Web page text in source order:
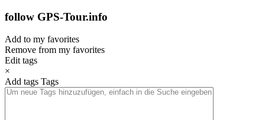
follow GPS-Tour.info
Add to my favorites
Remove from my favorites
Edit tags
×
Add tags Tags